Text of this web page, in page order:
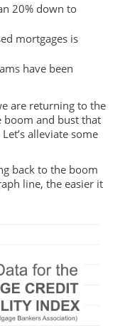
20% down to
mortgages is
have been
are returning to the
boom and bust that
alleviate some
back to the boom
line, the easier it